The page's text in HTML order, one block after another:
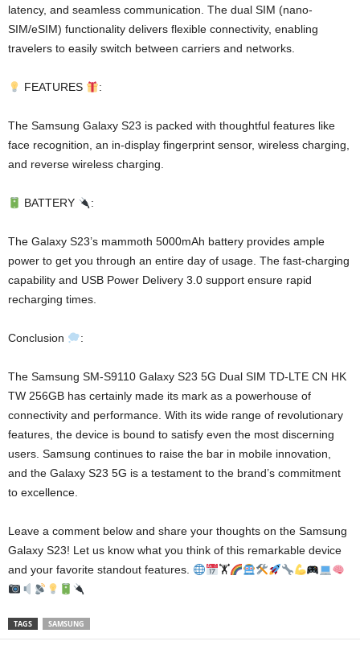
latency, and seamless communication. The dual SIM (nano-
SIM/eSIM) functionality delivers flexible connectivity, enabling
travelers to easily switch between carriers and networks.
FEATURES :
The Samsung Galaxy S23 is packed with thoughtful features like
face recognition, an in-display fingerprint sensor, wireless charging,
and reverse wireless charging.
BATTERY :
The Galaxy S23’s mammoth 5000mAh battery provides ample
power to get you through an entire day of usage. The fast-charging
capability and USB Power Delivery 3.0 support ensure rapid
recharging times.
Conclusion :
The Samsung SM-S9110 Galaxy S23 5G Dual SIM TD-LTE CN HK
TW 256GB has certainly made its mark as a powerhouse of
connectivity and performance. With its wide range of revolutionary
features, the device is bound to satisfy even the most discerning
users. Samsung continues to raise the bar in mobile innovation,
and the Galaxy S23 5G is a testament to the brand’s commitment
to excellence.
Leave a comment below and share your thoughts on the Samsung
Galaxy S23! Let us know what you think of this remarkable device
and your favorite standout features.
🏋
TAGS SAMSUNG